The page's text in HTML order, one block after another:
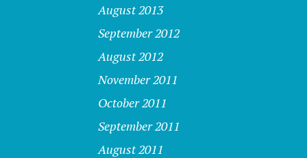
August 2013
September 2012
August 2012
November 2011
October 2011
September 2011
August 2011